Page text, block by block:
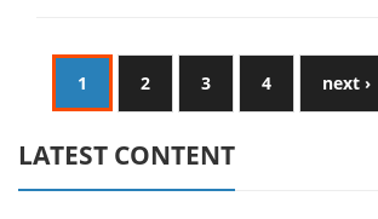
1 2 3 4 next ›
LATEST CONTENT